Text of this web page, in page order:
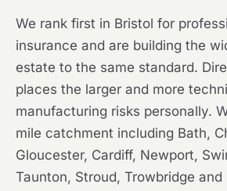
We rank first in Bristol for
insurance and are building the
estate to the same standard.
places the larger and more
manufacturing risks personally.
mile catchment including Bath,
Gloucester, Cardiff, Newport,
Taunton, Stroud, Trowbridge